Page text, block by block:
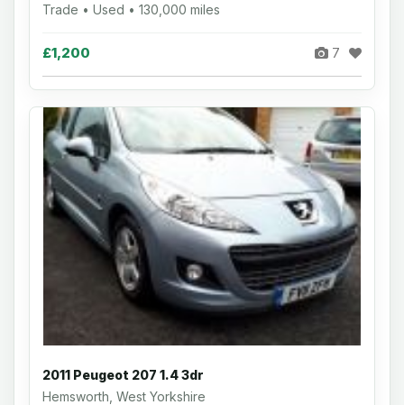
Trade • Used • 130,000 miles
£1,200 7
2011 Peugeot 207 1.4 3dr
Hemsworth, West Yorkshire